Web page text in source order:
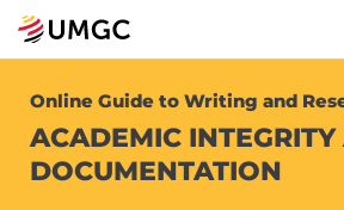
Online Guide to Writing and
ACADEMIC
DOCUMENTATION